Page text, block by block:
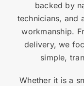
backed by
technicians, and
workmanship.
delivery, we
simple,
Whether it is a